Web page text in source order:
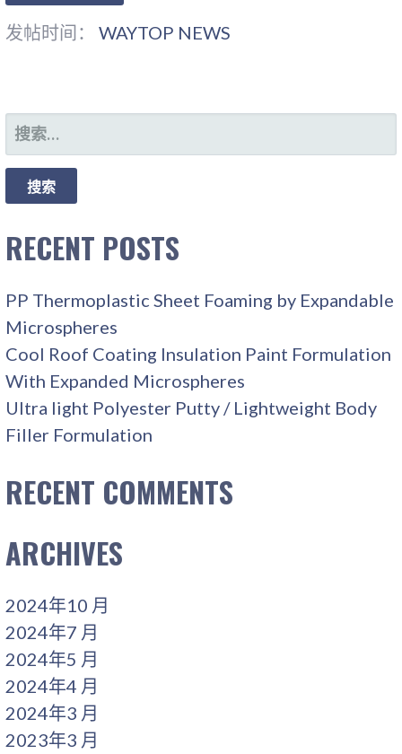
发帖时间：WAYTOP NEWS
搜
索：
RECENT POSTS
PP Thermoplastic Sheet Foaming by Expandable
Microspheres
Cool Roof Coating Insulation Paint Formulation
With Expanded Microspheres
Ultra light Polyester Putty / Lightweight Body
Filler Formulation
RECENT COMMENTS
ARCHIVES
2024年10 月
2024年7 月
2024年5 月
2024年4 月
2024年3 月
2023年3 月